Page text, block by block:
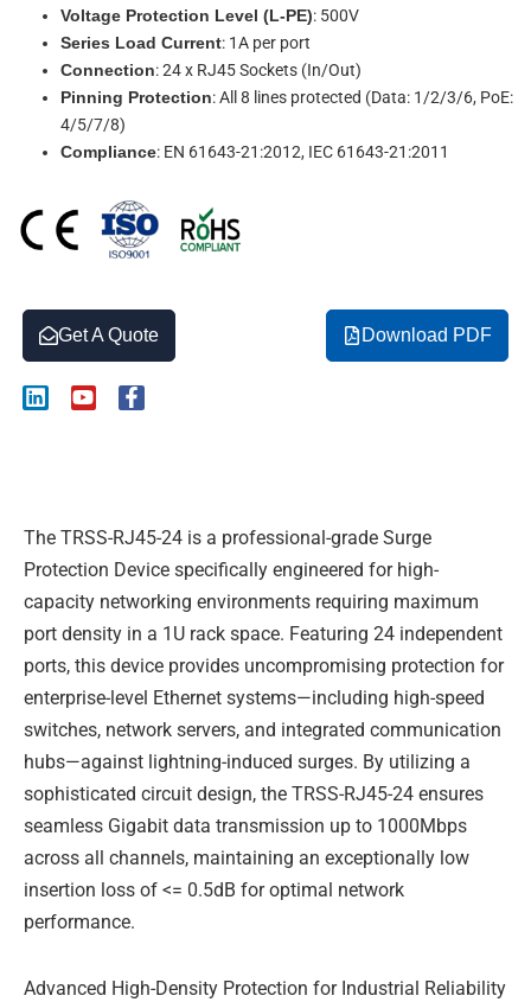
Voltage Protection Level (L-PE): 500V
Series Load Current: 1A per port
Connection: 24 x RJ45 Sockets (In/Out)
Pinning Protection: All 8 lines protected (Data: 1/2/3/6, PoE:
4/5/7/8)
Compliance: EN 61643-21:2012, IEC 61643-21:2011
Get A Quote Download PDF
L
i
n
Y
o
F
a
k
-
The TRSS-RJ45-24 is a professional-grade Surge
Protection Device specifically engineered for high-
capacity networking environments requiring maximum
port density in a 1U rack space. Featuring 24 independent
ports, this device provides uncompromising protection for
enterprise-level Ethernet systems—including high-speed
switches, network servers, and integrated communication
hubs—against lightning-induced surges. By utilizing a
sophisticated circuit design, the TRSS-RJ45-24 ensures
seamless Gigabit data transmission up to 1000Mbps
across all channels, maintaining an exceptionally low
insertion loss of <= 0.5dB for optimal network
performance.
Advanced High-Density Protection for Industrial Reliability